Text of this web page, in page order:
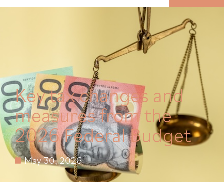
MENU
Key tax changes and
measures from the
2026 Federal Budget
May 30, 2026